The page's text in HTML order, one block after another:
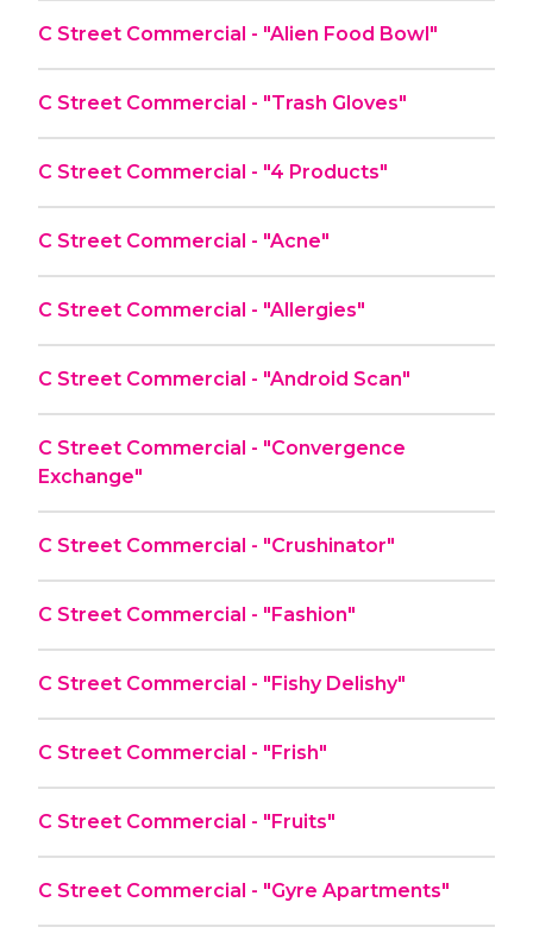
C Street Commercial - "Alien Food Bowl"
C Street Commercial - "Trash Gloves"
C Street Commercial - "4 Products"
C Street Commercial - "Acne"
C Street Commercial - "Allergies"
C Street Commercial - "Android Scan"
C Street Commercial - "Convergence
Exchange"
C Street Commercial - "Crushinator"
C Street Commercial - "Fashion"
C Street Commercial - "Fishy Delishy"
C Street Commercial - "Frish"
C Street Commercial - "Fruits"
C Street Commercial - "Gyre Apartments"